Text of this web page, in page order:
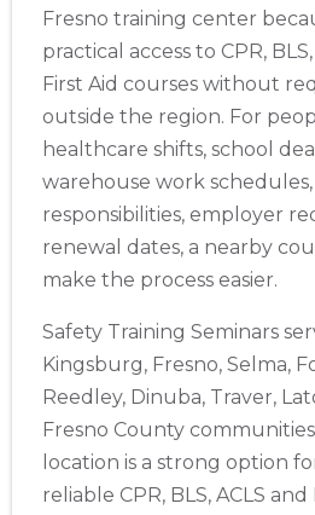
Abilene
4400 Buffalo Gap Rd., Suite 1500,
BLS
ACLS PALS NRP
Fresno training center
practical access to CPR, BLS,
First Aid courses without
outside the region. For
healthcare shifts, school
warehouse work
responsibilities, employer
renewal dates, a nearby
make the process easier.
Safety Training Seminars
Kingsburg, Fresno, Selma,
Reedley, Dinuba, Traver,
Fresno County
location is a strong option
reliable CPR, BLS, ACLS